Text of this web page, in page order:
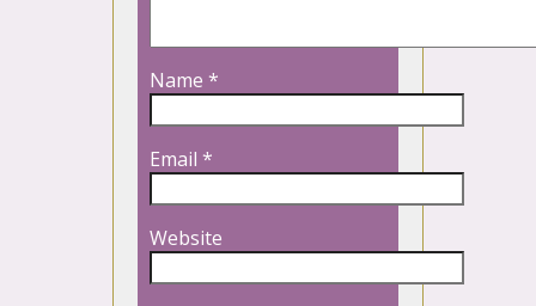
Name *
Email *
Website